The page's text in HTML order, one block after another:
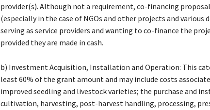
provider(s). Although not a requirement, co-financing
(especially in the case of NGOs and other projects and various
serving as service providers and wanting to co-finance the
provided they are made in cash.
b) Investment Acquisition, Installation and Operation: This
least 60% of the grant amount and may include costs
improved seedling and livestock varieties; the purchase and
cultivation, harvesting, post-harvest handling, processing,